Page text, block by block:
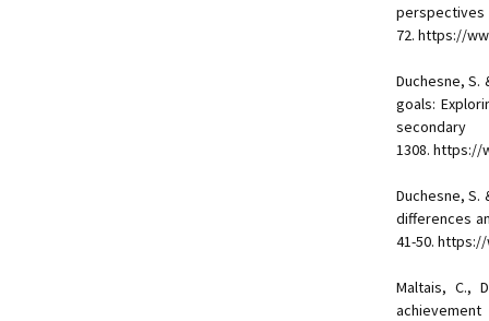
72. https://
Duchesne, S.
goals:
1308. https://
Duchesne, S.
differences
41-50.
Maltais, C.,